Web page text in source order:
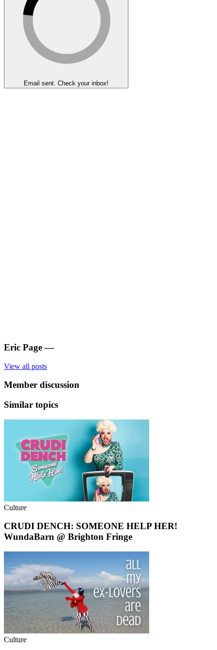
Email sent. Check your inbox!
Eric Page —
View all posts
Member discussion
Similar topics
Culture
CRUDI DENCH: SOMEONE HELP HER!
WundaBarn @ Brighton Fringe
Culture